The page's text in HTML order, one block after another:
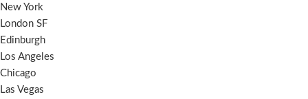
New York
London SF
Edinburgh
Los Angeles
Chicago
Las Vegas